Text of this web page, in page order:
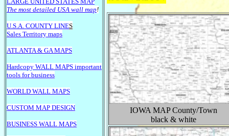
The most detailed USA wall map!
U.S.A. COUNTY LINES
Sales Territory maps
ATLANTA & GA MAPS
Hardcopy WALL MAPS important
tools for business
WORLD WALL MAPS
CUSTOM MAP DESIGN
BUSINESS WALL MAPS
IOWA MAP County/Town
black & white